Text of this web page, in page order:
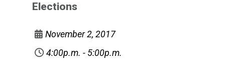
Elections
November 2, 2017
4:00p.m. - 5:00p.m.